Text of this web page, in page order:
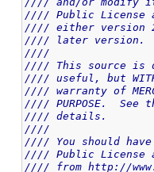
//// Public License
//// either version
//// later
////
//// This source
//// useful, but
//// warranty of
//// PURPOSE.  See
//// details.
////
//// You should
//// Public
//// from http://